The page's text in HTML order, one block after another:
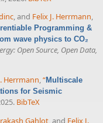
, and Felix J. Herrmann,
Programming &
wave physics to CO₂
Open Source, Open Data,
Herrmann,“Multiscale
for Seismic
BibTeX
Gahlot, and Felix J.